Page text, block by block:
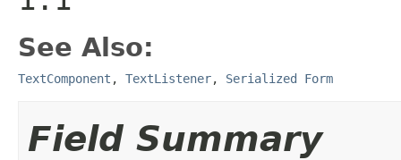
See Also:
TextComponent , TextListener, Serialized Form
Field Summary